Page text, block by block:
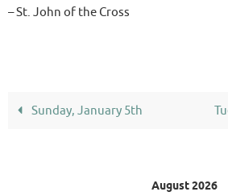
– St. John of the Cross
Sunday, January 5th
August 2026